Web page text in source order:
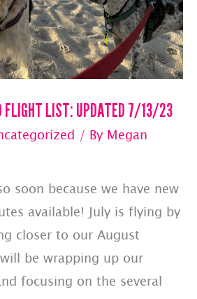
FLIGHT LIST: UPDATED 7/13/23
/ By Megan
soon because we have new
available! July is flying by
closer to our August
be wrapping up our
focusing on the several